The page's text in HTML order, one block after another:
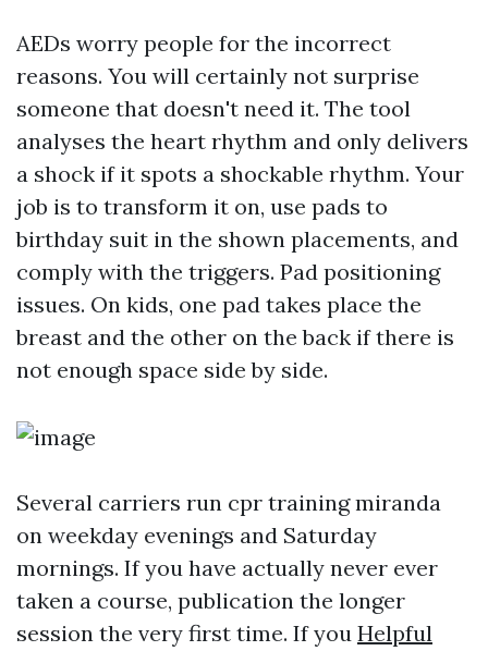
AEDs worry people for the incorrect
reasons. You will certainly not surprise
someone that doesn't need it. The tool
analyses the heart rhythm and only delivers
a shock if it spots a shockable rhythm. Your
job is to transform it on, use pads to
birthday suit in the shown placements, and
comply with the triggers. Pad positioning
issues. On kids, one pad takes place the
breast and the other on the back if there is
not enough space side by side.
Several carriers run cpr training miranda
on weekday evenings and Saturday
mornings. If you have actually never ever
taken a course, publication the longer
session the very first time. If you Helpful